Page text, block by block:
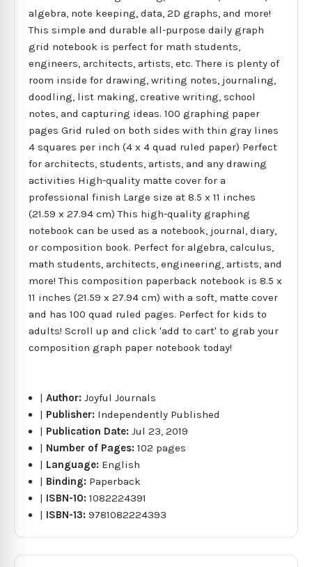
algebra, note keeping, data, 2D graphs, and more!
This simple and durable all-purpose daily graph
grid notebook is perfect for math students,
engineers, architects, artists, etc. There is plenty of
room inside for drawing, writing notes, journaling,
doodling, list making, creative writing, school
notes, and capturing ideas. 100 graphing paper
pages Grid ruled on both sides with thin gray lines
4 squares per inch (4 x 4 quad ruled paper) Perfect
for architects, students, artists, and any drawing
activities High-quality matte cover for a
professional finish Large size at 8.5 x 11 inches
(21.59 x 27.94 cm) This high-quality graphing
notebook can be used as a notebook, journal, diary,
or composition book. Perfect for algebra, calculus,
math students, architects, engineering, artists, and
more! This composition paperback notebook is 8.5 x
11 inches (21.59 x 27.94 cm) with a soft, matte cover
and has 100 quad ruled pages. Perfect for kids to
adults! Scroll up and click 'add to cart' to grab your
composition graph paper notebook today!
|Author:Joyful Journals
| Publisher: Independently Published
| Publication Date:Jul 23, 2019
| Number of Pages:102 pages
| Language: English
| Binding: Paperback
| ISBN-10:1082224391
| ISBN-13:9781082224393